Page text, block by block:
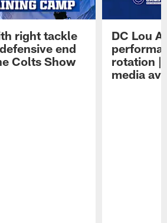
right tackle
end
Colts Show
DC Lou
rotation |
media